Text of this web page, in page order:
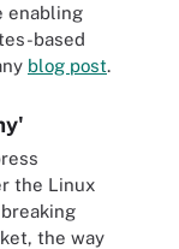
enabling
based
blog post.
the Linux
the way